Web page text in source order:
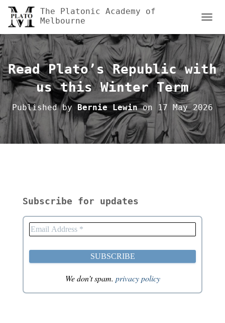
The Platonic Academy of
Melbourne
Read Plato’s Republic with
us this Winter Term
Published byBernie Lewinon 17 May 2026
Subscribe for updates
We don’t spam. privacy policy